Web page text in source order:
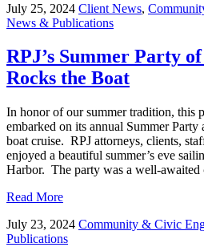
July 25, 2024 Client News,
News & Publications
RPJ’s Summer Party
Rocks the Boat
In honor of our summer tradition, this
embarked on its annual Summer Party
boat cruise. RPJ attorneys, clients,
enjoyed a beautiful summer’s eve
Harbor. The party was a well-awaited
Read More
July 23, 2024 Community & Civic
Publications